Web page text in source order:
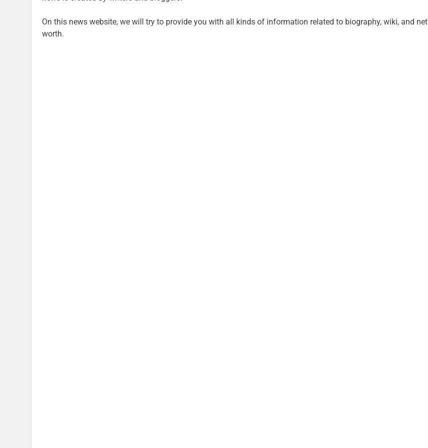
On this news website, we will try to provide you with all kinds of information related to biography, wiki, and net
worth.